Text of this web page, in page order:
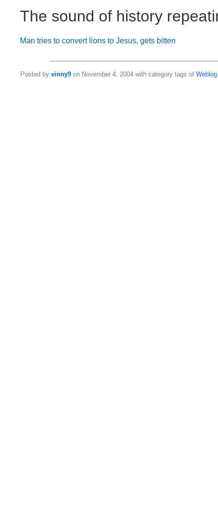
The sound of history
Man tries to convert lions to Jesus, gets bitten
Posted by vinny9 on November 4, 2004 with category tags of Weblog